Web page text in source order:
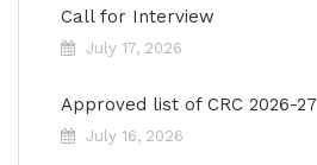
Call for Interview
July 17, 2026
Approved list of CRC 2026-27
July 16, 2026